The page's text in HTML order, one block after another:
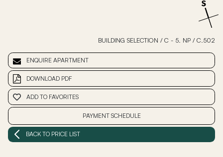
BUILDING SELECTION / C - 5. NP / C.502
ENQUIRE APARTMENT
DOWNLOAD PDF
ADD TO FAVORITES
PAYMENT SCHEDULE
BACK TO PRICE LIST